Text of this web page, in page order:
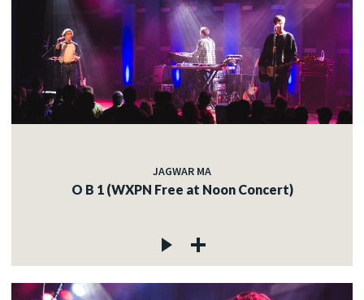
JAGWAR MA
O B 1 (WXPN Free at Noon Concert)